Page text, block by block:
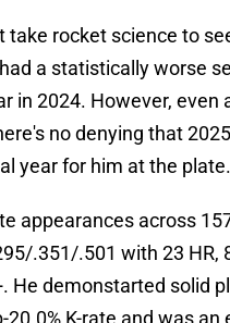
take rocket science to
a statistically worse
in 2024. However, even
no denying that
year for him at the plate.
appearances across
.351/.501 with 23 HR,
He demonstarted solid
20.0% K-rate and was an